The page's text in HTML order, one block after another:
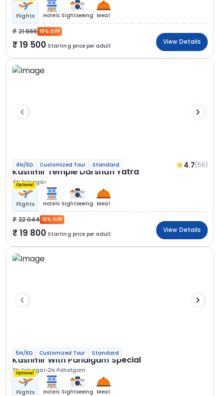
Flights Hotels Sightseeing Meal
21 666 10% OFF
19 500 Starting price per adult
View Details
4N/5D Customized Tour Standard 4.7(56)
Kashmir Temple Darshan Yatra
4N Srinagar
Optional
Flights Hotels Sightseeing Meal
22 044 10% OFF
19 800 Starting price per adult
View Details
5N/6D Customized Tour Standard
Kashmir With Pahalgam Special
3N Srinagar 2N Pahalgam
Optional
Flights Hotels Sightseeing Meal